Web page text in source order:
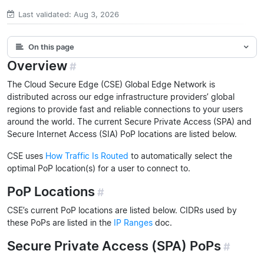
Last validated: Aug 3, 2026
On this page
Overview#
The Cloud Secure Edge (CSE) Global Edge Network is
distributed across our edge infrastructure providers’ global
regions to provide fast and reliable connections to your users
around the world. The current Secure Private Access (SPA) and
Secure Internet Access (SIA) PoP locations are listed below.
CSE uses How Traffic Is Routed to automatically select the
optimal PoP location(s) for a user to connect to.
PoP Locations#
CSE’s current PoP locations are listed below. CIDRs used by
these PoPs are listed in the IP Ranges doc.
Secure Private Access (SPA) PoPs#